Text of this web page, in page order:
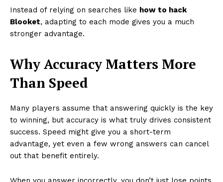
Instead of relying on searches like how to hack
Blooket, adapting to each mode gives you a much
stronger advantage.
Why Accuracy Matters More
Than Speed
Many players assume that answering quickly is the key
to winning, but accuracy is what truly drives consistent
success. Speed might give you a short-term
advantage, yet even a few wrong answers can cancel
out that benefit entirely.